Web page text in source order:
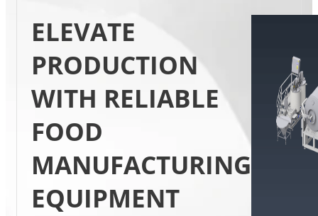
ELEVATE
PRODUCTION
WITH RELIABLE
FOOD
MANUFACTURING
EQUIPMENT